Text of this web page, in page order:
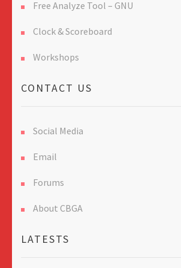
Free Analyze Tool – GNU
Clock & Scoreboard
Workshops
CONTACT US
Social Media
Email
Forums
About CBGA
LATESTS